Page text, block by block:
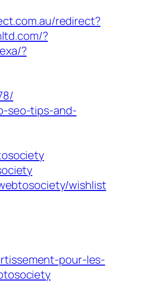
redirect?
?
?
seo-tips-and-
wishlist
pour-les-